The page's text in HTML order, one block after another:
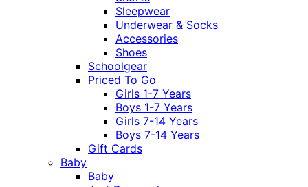
Sleepwear
Underwear & Socks
Accessories
Shoes
Schoolgear
Priced To Go
Girls 1-7 Years
Boys 1-7 Years
Girls 7-14 Years
Boys 7-14 Years
Gift Cards
Baby
Baby